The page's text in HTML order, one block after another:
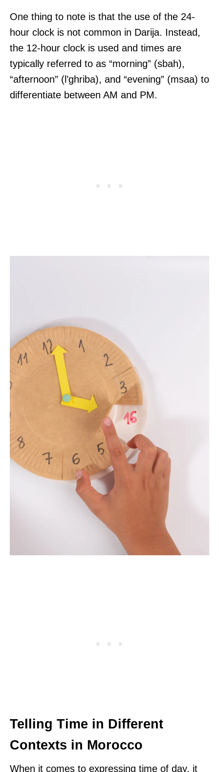
One thing to note is that the use of the 24-
hour clock is not common in Darija. Instead,
the 12-hour clock is used and times are
typically referred to as “morning” (sbah),
“afternoon” (l’ghriba), and “evening” (msaa) to
differentiate between AM and PM.
Telling Time in Different
Contexts in Morocco
When it comes to expressing time of day, it